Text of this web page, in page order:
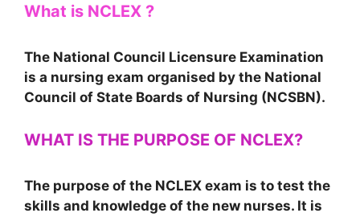
What is NCLEX ?
The National Council Licensure Examination
is a nursing exam organised by the National
Council of State Boards of Nursing (NCSBN).
WHAT IS THE PURPOSE OF NCLEX?
The purpose of the NCLEX exam is to test the
skills and knowledge of the new nurses. It is